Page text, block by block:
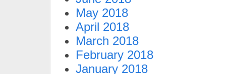
May 2018
April 2018
March 2018
February 2018
January 2018